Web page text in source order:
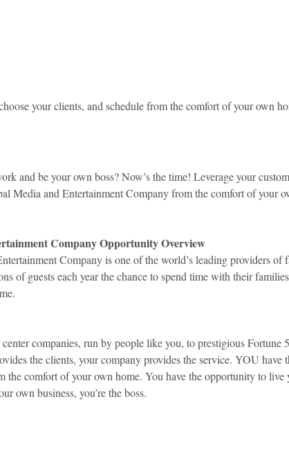
your clients, and schedule from the comfort of your own
and be your own boss? Now’s the time! Leverage your
Media and Entertainment Company from the comfort of your
Company Opportunity Overview
Company is one of the world’s leading providers of
of guests each year the chance to spend time with their
companies, run by people like you, to prestigious Fortune
the clients, your company provides the service. YOU have
the comfort of your own home. You have the opportunity to
own business, you’re the boss.